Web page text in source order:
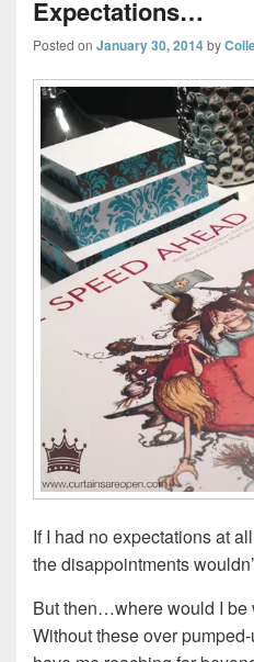
Expectations…
Posted on January 30, 2014by
If I had no expectations at
the disappointments
But then…where would I be
Without these over